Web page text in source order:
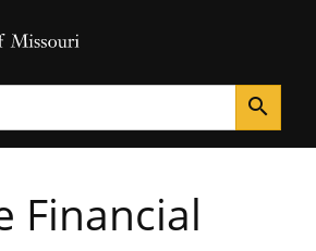
Homepage
Homepage
search
Financial